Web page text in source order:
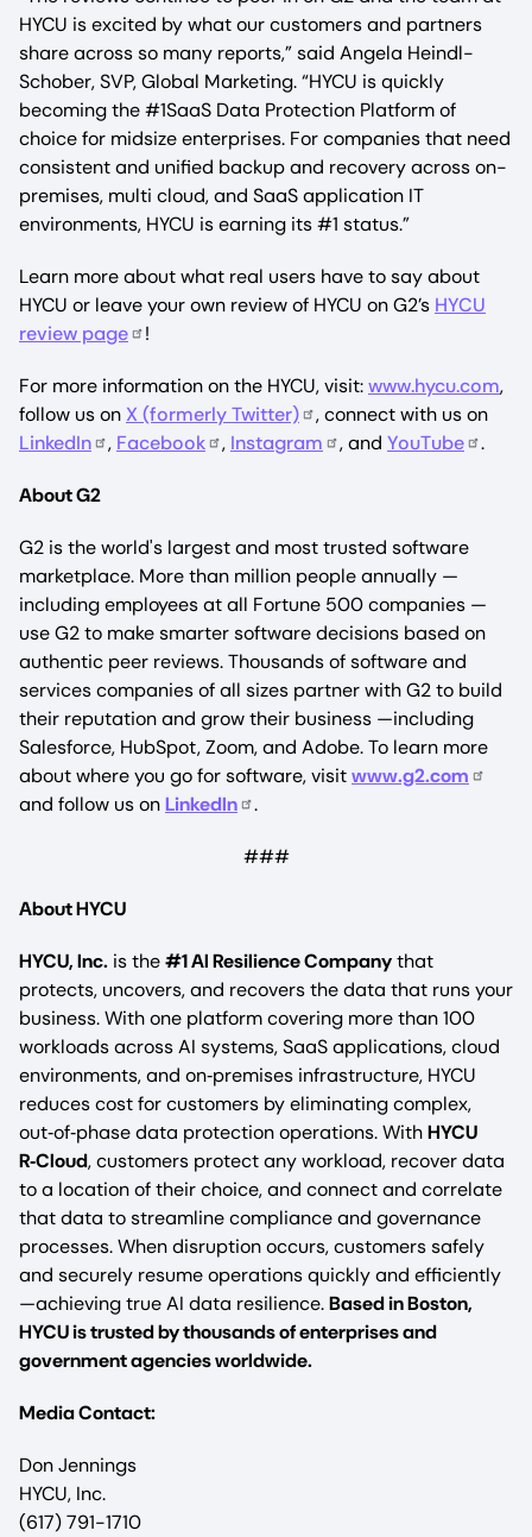
HYCU is excited by what our customers and partners
share across so many reports,” said Angela Heindl-
Schober, SVP, Global Marketing. “HYCU is quickly
becoming the #1SaaS Data Protection Platform of
choice for midsize enterprises. For companies that need
consistent and unified backup and recovery across on-
premises, multi cloud, and SaaS application IT
environments, HYCU is earning its #1 status.”
Learn more about what real users have to say about
HYCU or leave your own review of HYCU on G2’s HYCU
review page
!
For more information on the HYCU, visit:www.hycu.com,
follow us on X (formerly Twitter)
, connect with us on
LinkedIn
, Facebook , Instagram , and YouTube .
About G2
G2 is the world's largest and most trusted software
marketplace. More than million people annually —
including employees at all Fortune 500 companies —
use G2 to make smarter software decisions based on
authentic peer reviews. Thousands of software and
services companies of all sizes partner with G2 to build
their reputation and grow their business —including
Salesforce, HubSpot, Zoom, and Adobe. To learn more
about where you go for software, visitwww.g2.com
and follow us onLinkedIn .
###
About HYCU
HYCU, Inc. is the#1 AI Resilience Companythat
protects, uncovers, and recovers the data that runs your
business. With one platform covering more than 100
workloads across AI systems, SaaS applications, cloud
environments, and on‑premises infrastructure, HYCU
reduces cost for customers by eliminating complex,
out‑of‑phase data protection operations. WithHYCU
R‑Cloud, customers protect any workload, recover data
to a location of their choice, and connect and correlate
that data to streamline compliance and governance
processes. When disruption occurs, customers safely
and securely resume operations quickly and efficiently
—achieving true AI data resilience.Based in Boston,
HYCU is trusted by thousands of enterprises and
government agencies worldwide.
Media Contact:
Don Jennings
HYCU, Inc.
(617) 791-1710